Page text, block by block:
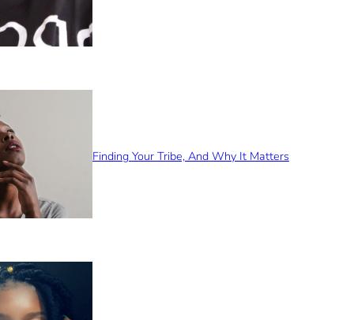
Finding Your Tribe, And Why It Matters